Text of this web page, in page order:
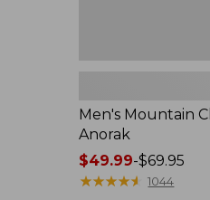
Men's Mountain
Anorak
Price
range
$49.99-$69.95
★★★★★
★★★★★ 1044